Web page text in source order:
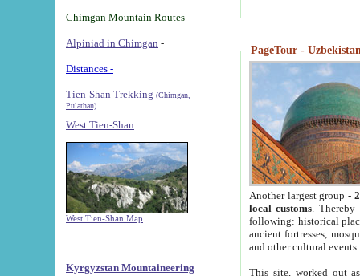
Chimgan Mountain Routes
Alpiniad in Chimgan -
Distances -
Tien-Shan Trekking (Chimgan,
Pulathan)
West Tien-Shan
West Tien-Shan Map
Kyrgyzstan Mountaineering
PageTour -
Another largest group -
local customs. Thereby
following: historical
ancient fortresses,
and other cultural events.
This site, worked out